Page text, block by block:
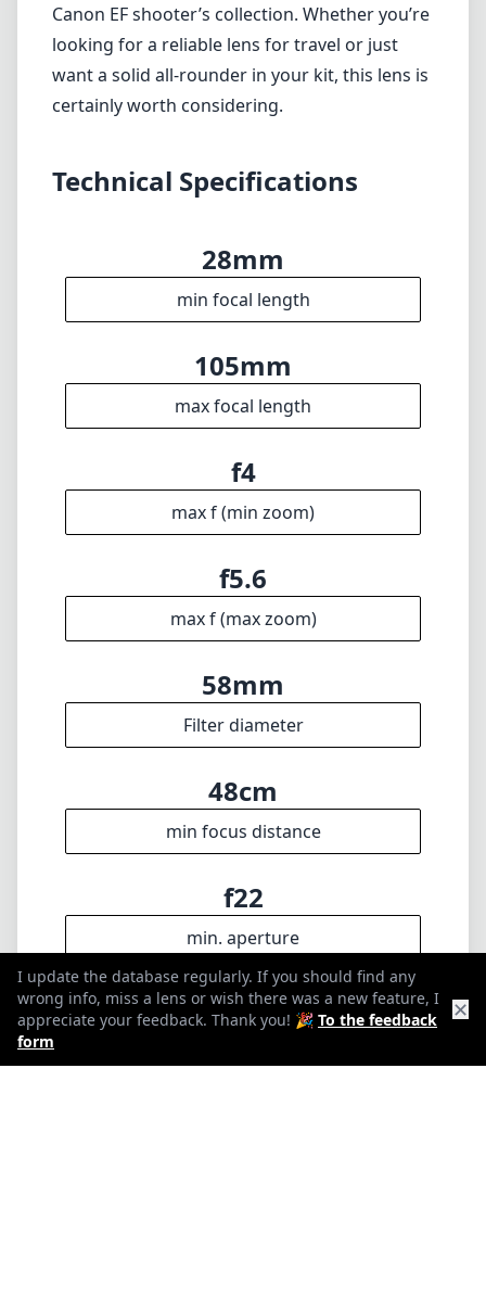
min focal length
105mm
f4
f5.6
58mm
48cm
f22
210g
10
9
Groups
I update the database regularly. If you should find any
wrong info, miss a lens or wish there was a new feature, I
appreciate your feedback. Thank you! 🎉 To the feedback
form
✕